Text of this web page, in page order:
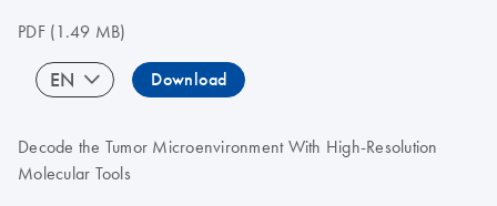
PDF(1.49 MB)
EN Download
Decode the Tumor Microenvironment With High-Resolution
Molecular Tools